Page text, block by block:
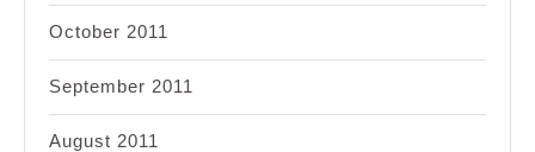
October 2011
September 2011
August 2011